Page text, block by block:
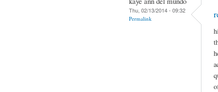
Thu, 02/13/2014 - 09:32
Permalink